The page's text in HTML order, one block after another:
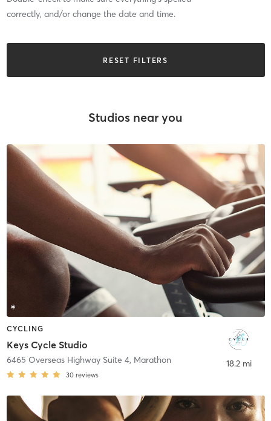
correctly, and/or change the date and time.
RESET FILTERS
Studios near you
CYCLING
Keys Cycle Studio
6465 Overseas Highway Suite 4, Marathon
30 reviews
18.2 mi